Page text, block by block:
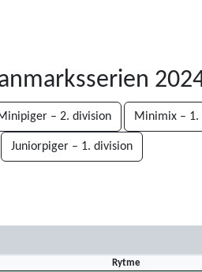
– 2. division Minimix – 1.
Juniorpiger – 1. division
Rytme